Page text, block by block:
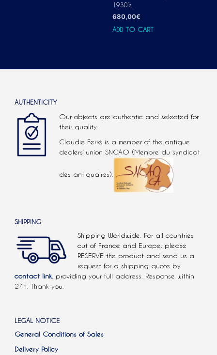
1930’s.
680,00€
ADD TO CART
AUTHENTICITY
Our objects are authentic and selected for
their quality.
Claudie Ferré is a member of the antique
dealers’ union SNCAO (Membre du syndicat
des antiquaires).
SHIPPING
Shipping Worldwide. For all countries
out of France and Europe, please
RESERVE the product and send us a
request for a shipping quote by
contact link. providing your full address. Response within
24h. Thank you.
LEGAL NOTICE
General Conditions of Sales
Delivery Policy